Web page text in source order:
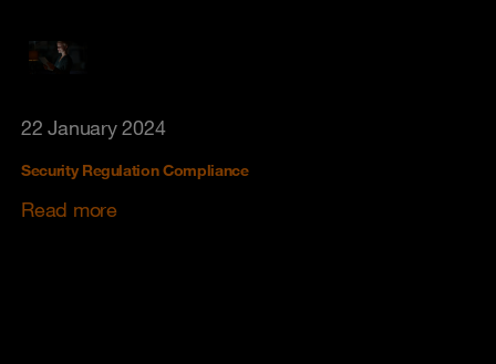
22 January 2024
Security Regulation Compliance
Read more